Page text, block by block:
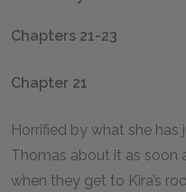
Chapters 21-23
Chapter 21
Horrified by what she has
Thomas about it as soon
when they get to Kira’s